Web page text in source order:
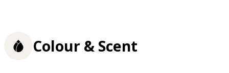
Colour & Scent